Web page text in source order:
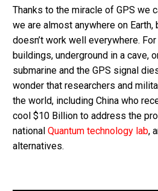
Thanks to the miracle of GPS we
we are almost anywhere on
doesn’t work well everywhere.
buildings, underground in a cave,
submarine and the GPS signal
wonder that researchers and
the world, including China who
cool $10 Billion to address the
national Quantum technology lab,
alternatives.